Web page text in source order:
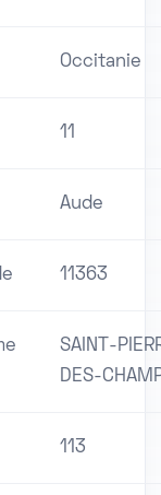
Occitanie
11
Aude
11363
SAINT-
DES-
113